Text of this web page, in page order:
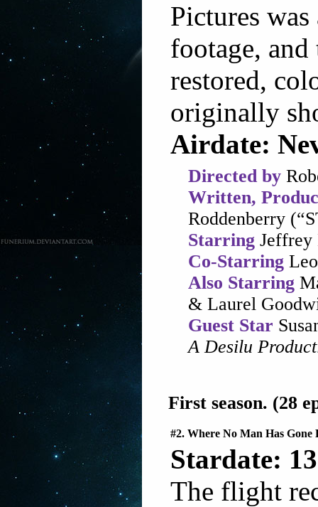
Pictures
footage,
restored,
originally
Airdate:
Directed by
Written,
Roddenberry
Starring Jeffrey
Co-Starring
Also Starring
& Laurel
Guest Star
A Desilu
First season. (28
#2. Where No Man Has Gone
Stardate:
The flight